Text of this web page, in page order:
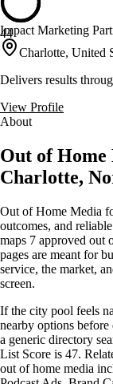
44
Impact Marketing
Charlotte, United
Delivers results
View Profile
About
Out of
Charlotte,
Out of Home Media
outcomes, and
maps 7 approved out
pages are meant for
service, the market,
screen.
If the city pool feels
nearby options
a generic directory
List Score is 47.
out of home media